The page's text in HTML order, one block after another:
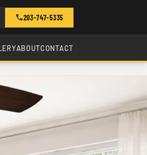
203-747-5335
ABOUTCONTACT